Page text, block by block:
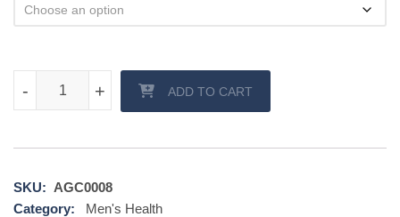
+
- +
- ADD TO CART
SKU: AGC0008
Category:
Men's Health